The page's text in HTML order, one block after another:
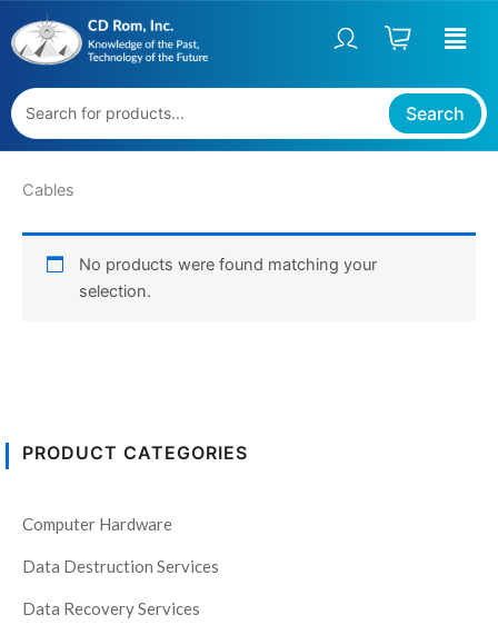
to
content
Search
PRODUCT CATEGORIES
Computer Hardware
Data Destruction Services
Data Recovery Services
Cables
No products were found matching your
selection.